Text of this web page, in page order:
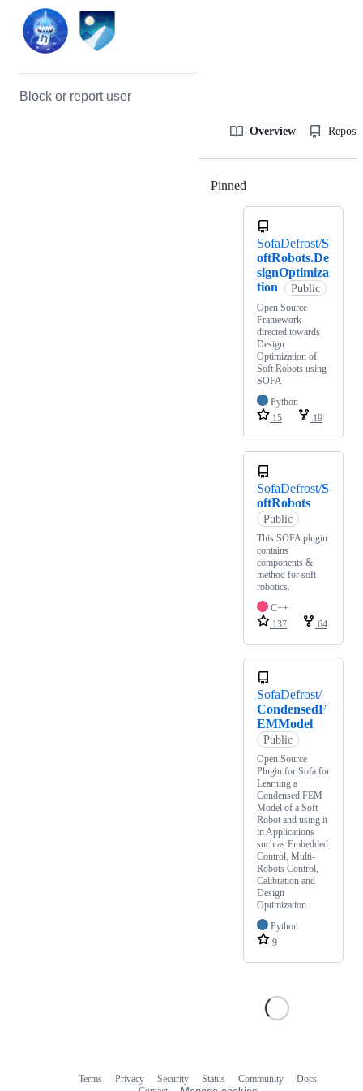
Block or report user
Overview
Pinned
SofaDefrost/S
oftRobots.De
signOptimiza
tion
Public
Open Source
Framework
directed towards
Design
Optimization of
Soft Robots using
SOFA
Python
15
19
SofaDefrost/S
oftRobots
Public
This SOFA plugin
contains
components &
method for soft
robotics.
C++
137
64
SofaDefrost/
CondensedF
EMModel
Public
Open Source
Plugin for Sofa for
Learning a
Condensed FEM
Model of a Soft
Robot and using it
in Applications
such as Embedded
Control, Multi-
Robots Control,
Calibration and
Design
Optimization.
Python
9
Terms Privacy Security Status Community
Docs